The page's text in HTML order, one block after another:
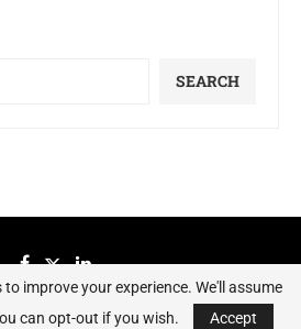
SEARCH
improve your experience. We'll assume
can opt-out if you wish.
Accept